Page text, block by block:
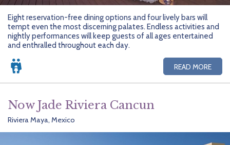
Eight reservation-free dining options and four lively bars will
tempt even the most discerning palates. Endless activities and
nightly performances will keep guests of all ages entertained
and enthralled throughout each day.
READ MORE
Now Jade Riviera Cancun
Riviera Maya, Mexico